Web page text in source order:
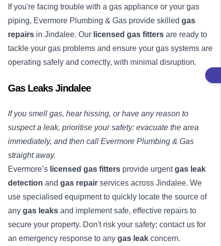
If you're facing trouble with a gas appliance or your gas
piping, Evermore Plumbing & Gas provide skilled gas
repairs in Jindalee. Our licensed gas fitters are ready to
tackle your gas problems and ensure your gas systems are
operating safely and correctly, with minimal disruption.
Gas Leaks Jindalee
If you smell gas, hear hissing, or have any reason to
suspect a leak, prioritise your safety: evacuate the area
immediately, and then call Evermore Plumbing & Gas
straight away.
Evermore’s licensed gas fitters provide urgentgas leak
detection and gas repair services across Jindalee. We
use specialised equipment to quickly locate the source of
any gas leaks and implement safe, effective repairs to
secure your property. Don't risk your safety; contact us for
an emergency response to any gas leak concern.